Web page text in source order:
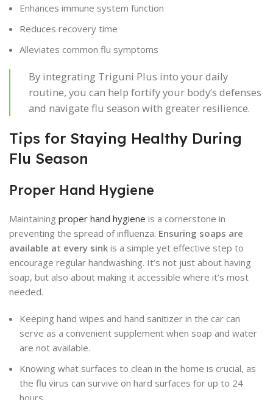
Enhances immune system function
Reduces recovery time
Alleviates common flu symptoms
By integrating Triguni Plus into your daily
routine, you can help fortify your body’s defenses
and navigate flu season with greater resilience.
Tips for Staying Healthy During
Flu Season
Proper Hand Hygiene
Maintaining proper hand hygiene is a cornerstone in
preventing the spread of influenza. Ensuring soaps are
available at every sink is a simple yet effective step to
encourage regular handwashing. It’s not just about having
soap, but also about making it accessible where it’s most
needed.
Keeping hand wipes and hand sanitizer in the car can
serve as a convenient supplement when soap and water
are not available.
Knowing what surfaces to clean in the home is crucial, as
the flu virus can survive on hard surfaces for up to 24